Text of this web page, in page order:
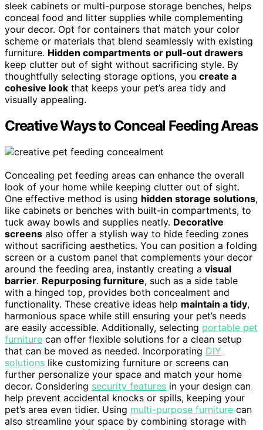
sleek cabinets or multi-purpose storage benches, helps
conceal food and litter supplies while complementing
your decor. Opt for containers that match your color
scheme or materials that blend seamlessly with existing
furniture. Hidden compartments or pull-out drawers
keep clutter out of sight without sacrificing style. By
thoughtfully selecting storage options, you create a
cohesive look that keeps your pet’s area tidy and
visually appealing.
Creative Ways to Conceal Feeding Areas
Concealing pet feeding areas can enhance the overall
look of your home while keeping clutter out of sight.
One effective method is using hidden storage solutions,
like cabinets or benches with built-in compartments, to
tuck away bowls and supplies neatly. Decorative
screens also offer a stylish way to hide feeding zones
without sacrificing aesthetics. You can position a folding
screen or a custom panel that complements your decor
around the feeding area, instantly creating a visual
barrier. Repurposing furniture, such as a side table
with a hinged top, provides both concealment and
functionality. These creative ideas help maintain a tidy,
harmonious space while still ensuring your pet’s needs
are easily accessible. Additionally, selecting portable pet
furniture can offer flexible solutions for a clean setup
that can be moved as needed. Incorporating DIY
solutions like customizing furniture or screens can
further personalize your space and match your home
decor. Considering security features in your design can
help prevent accidental knocks or spills, keeping your
pet’s area even tidier. Using multi-purpose furniture can
also streamline your space by combining storage with